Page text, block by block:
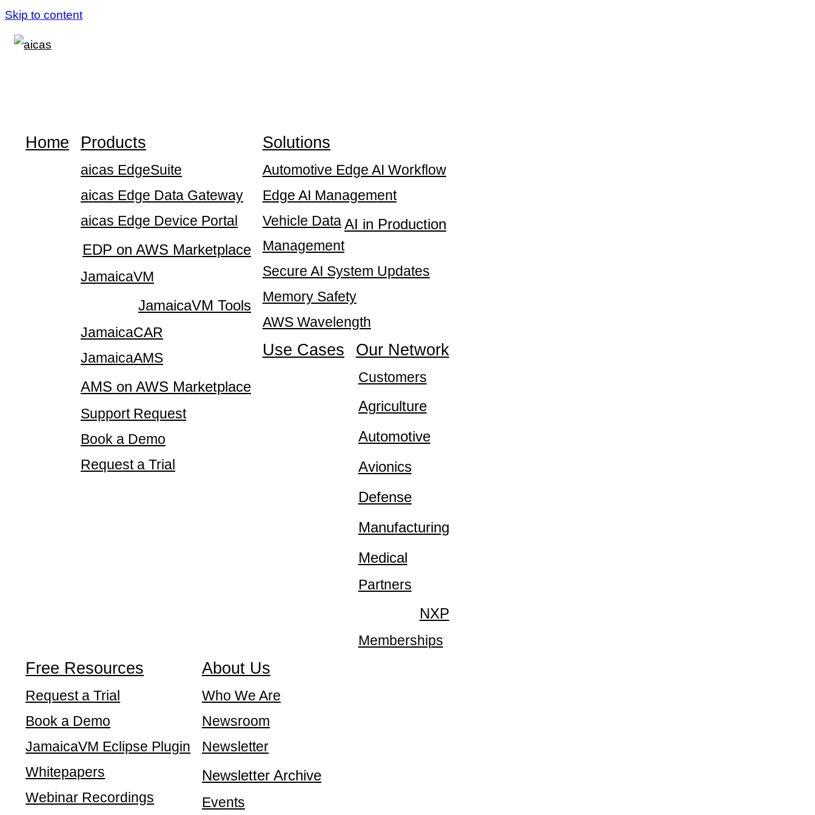
Skip to content
Home Products
aicas EdgeSuite
aicas Edge Data Gateway
aicas Edge Device Portal
EDP on AWS Marketplace
JamaicaVM
JamaicaVM Tools
JamaicaCAR
JamaicaAMS
AMS on AWS Marketplace
Support Request
Book a Demo
Request a Trial
Solutions
Automotive Edge AI Workflow
Edge AI Management
AI in Production
Vehicle Data
Management
Secure AI System Updates
Memory Safety
AWS Wavelength
Use Cases Our Network
Customers
Agriculture
Automotive
Avionics
Defense
Manufacturing
Medical
Partners
NXP
Memberships
Free Resources
Request a Trial
Book a Demo
JamaicaVM Eclipse Plugin
Whitepapers
Webinar Recordings
About Us
Who We Are
Newsroom
Newsletter
Newsletter Archive
Events